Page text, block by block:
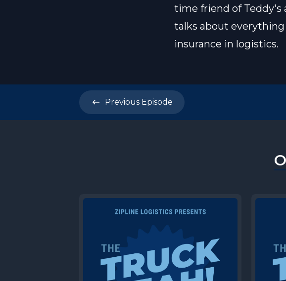
time friend of Teddy's
talks about
insurance in logistics.
Previous Episode